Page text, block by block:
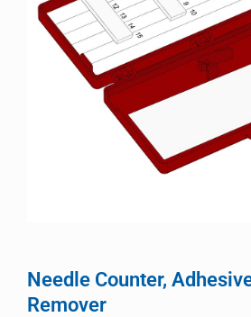
Customer Portal
Search
Needle Counter,
Remover